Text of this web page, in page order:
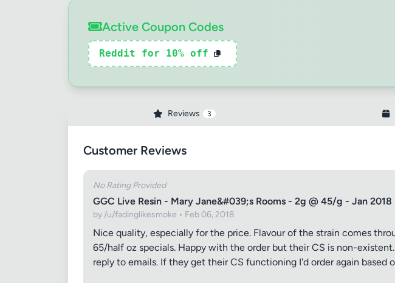
Review Title
Active Coupon Codes
Reddit for 10% off
Reviews 3
Customer Reviews
No Rating Provided
GGC Live Resin - Mary Jane&#039;s Rooms - 2g @ 45/g - Jan 2018
by /u/fadinglikesmoke • Feb 06, 2018
Nice quality, especially for the price. Flavour of the strain comes
65/half oz specials. Happy with the order but their CS is non-
reply to emails. If they get their CS functioning I'd order again based